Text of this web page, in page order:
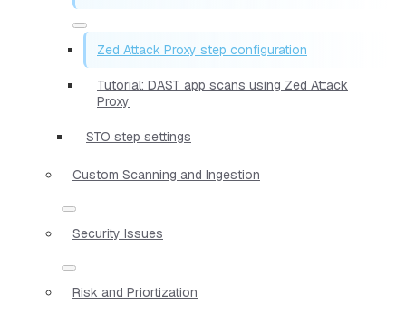
Zed Attack Proxy step configuration
Tutorial: DAST app scans using Zed Attack
Proxy
STO step settings
Custom Scanning and Ingestion
Security Issues
Risk and Priortization